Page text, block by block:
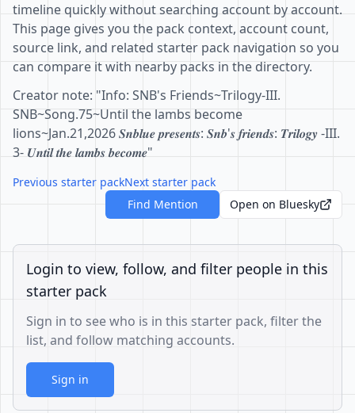
timeline quickly without searching account by account.
This page gives you the pack context, account count,
source link, and related starter pack navigation so you
can compare it with nearby packs in the directory.
Creator note: "Info: SNB's Friends~Trilogy-III.
SNB~Song.75~Until the lambs become
lions~Jan.21,2026 𝑺𝒏𝒃𝒍𝒖𝒆 𝒑𝒓𝒆𝒔𝒆𝒏𝒕𝒔: 𝑺𝒏𝒃'𝒔 𝒇𝒓𝒊𝒆𝒏𝒅𝒔: 𝑻𝒓𝒊𝒍𝒐𝒈𝒚 -III.
3- 𝑼𝒏𝒕𝒊𝒍 𝒕𝒉𝒆 𝒍𝒂𝒎𝒃𝒔 𝒃𝒆𝒄𝒐𝒎𝒆"
Previous starter packNext starter pack
Find Mention
Open on Bluesky
Login to view, follow, and filter people in this
starter pack
Sign in to see who is in this starter pack, filter the
list, and follow matching accounts.
Sign in